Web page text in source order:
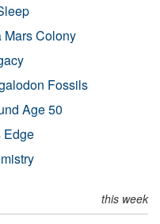
Mars Colony
Fossils
Age 50
Edge
this week